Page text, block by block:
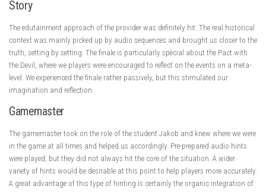
Story
The edutainment approach of the provider was definitely hit. The real historical
context was mainly picked up by audio sequences and brought us closer to the
truth, setting by setting. The finale is particularly special about the Pact with
the Devil, where we players were encouraged to reflect on the events on a meta-
level. We experienced the finale rather passively, but this stimulated our
imagination and reflection.
Gamemaster
The gamemaster took on the role of the student Jakob and knew where we were
in the game at all times and helped us accordingly. Pre-prepared audio hints
were played, but they did not always hit the core of the situation. A wider
variety of hints would be desirable at this point to help players more accurately.
A great advantage of this type of hinting is certainly the organic integration of